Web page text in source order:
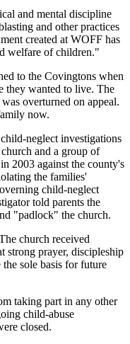
and mental discipline
and other practices
created at WOFF has
welfare of children."
to the Covingtons when
they wanted to live. The
overturned on appeal.
now.
neglect investigations
and a group of
2003 against the county's
the families'
child-neglect
told parents the
"padlock" the church.
church received
strong prayer, discipleship
sole basis for future
taking part in any other
child-abuse
closed.